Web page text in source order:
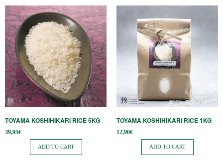
TOYAMA KOSHIHIKARI RICE 5KG
39,95€
ADD TO CART
TOYAMA KOSHIHIKARI RICE 1KG
12,90€
ADD TO CART